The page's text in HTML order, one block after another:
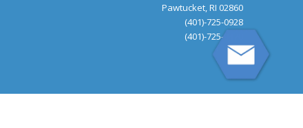
Pawtucket, RI 02860
(401)-725-0928
(401)-725-9470